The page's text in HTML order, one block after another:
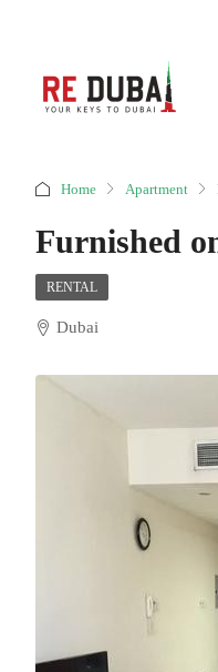
Home Apartment
Furnished
RENTAL
Dubai